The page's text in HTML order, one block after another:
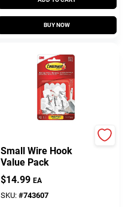
BUY NOW
Small Wire Hook
Value Pack
$14.99 EA
SKU: #743607